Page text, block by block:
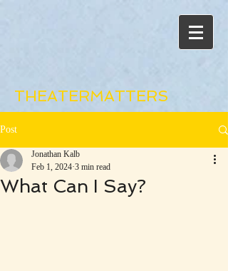
THEATERMATTERS
Post
What Can I Say?
Jonathan Kalb
Feb 1, 2024 3 min read